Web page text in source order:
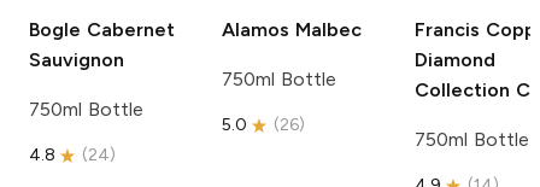
Bogle Cabernet
Sauvignon
750ml Bottle
4.8 (24)
Alamos Malbec
750ml Bottle
5.0 (26)
Francis
Diamond
Collection
750ml Bottle